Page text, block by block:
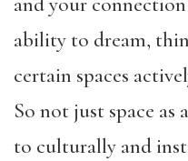
ability to dream,
certain spaces
So not just space as
to culturally and